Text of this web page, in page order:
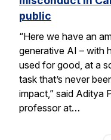
public
“Here we have an
generative AI – with
used for good, at a
task that’s never
impact,” said Aditya
professor at…